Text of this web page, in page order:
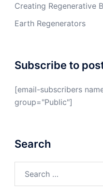
Creating Regenerative
Earth Regenerators
Subscribe to
[email-subscribers
group="Public"]
Search
for: